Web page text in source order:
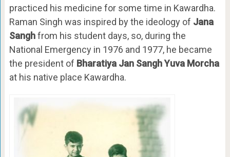
practiced his medicine for some time in Kawardha.
Raman Singh was inspired by the ideology of Jana
Sanghfrom his student days, so, during the
National Emergency in 1976 and 1977, he became
the president of Bharatiya Jan Sangh Yuva Morcha
at his native place Kawardha.